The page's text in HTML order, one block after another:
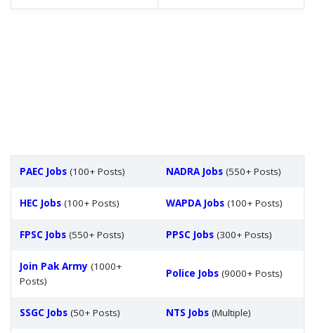
PAEC Jobs (100+ Posts) NADRA Jobs (550+ Posts)
HEC Jobs (100+ Posts) WAPDA Jobs (100+ Posts)
FPSC Jobs (550+ Posts) PPSC Jobs (300+ Posts)
Join Pak Army (1000+
Posts)
Police Jobs (9000+ Posts)
SSGC Jobs (50+ Posts) NTS Jobs (Multiple)